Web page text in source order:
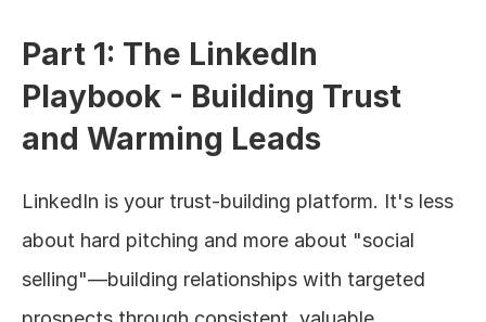
Part 1: The LinkedIn
Playbook - Building Trust
and Warming Leads
LinkedIn is your trust-building platform. It's less
about hard pitching and more about "social
selling"—building relationships with targeted